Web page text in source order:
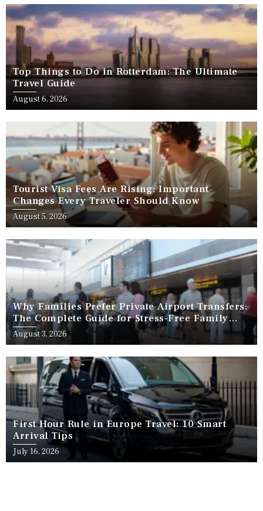
Top Things to Do in Rotterdam: The Ultimate
Travel Guide
August 6, 2026
Tourist Visa Fees Are Rising: Important
Changes Every Traveler Should Know
August 5, 2026
Why Families Prefer Private Airport Transfers:
The Complete Guide for Stress-Free Family
Travel
August 3, 2026
First Hour Rule in Europe Travel: 10 Smart
Arrival Tips
July 16, 2026